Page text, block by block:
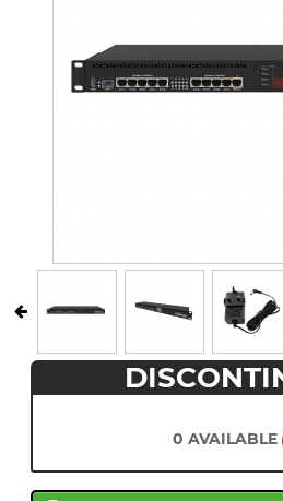
0 AVAILABLE